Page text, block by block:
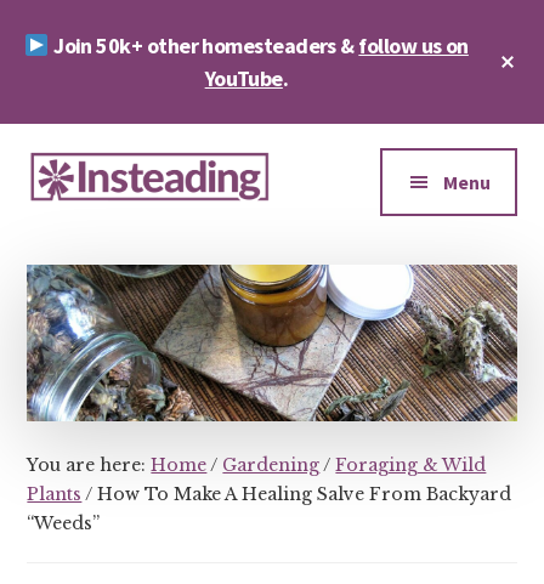
Join 50k+ other homesteaders &follow us on
YouTube.
Additional
menu
&
Sustainability
Menu
You are here:Home/ Gardening/ Foraging & Wild
Plants / How To Make A Healing Salve From Backyard
“Weeds”